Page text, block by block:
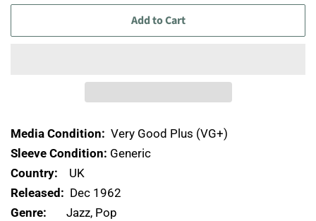
Add to Cart
Media Condition: Very Good Plus (VG+)
Sleeve Condition: Generic
Country: UK
Released: Dec 1962
Genre: Jazz, Pop